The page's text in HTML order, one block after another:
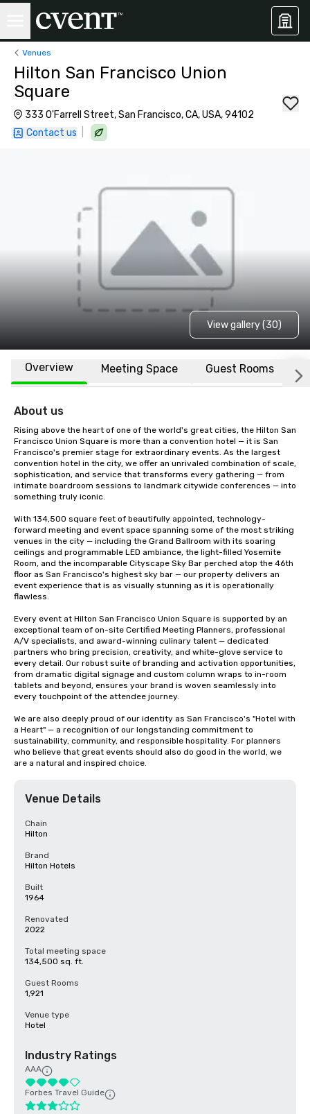
Venues
Hilton San Francisco Union
Square
333 O'Farrell Street, San Francisco, CA, USA, 94102
Contact us
View gallery (30)
Overview Meeting Space Guest Rooms
About us
Rising above the heart of one of the world's great cities, the Hilton San
Francisco Union Square is more than a convention hotel — it is San
Francisco's premier stage for extraordinary events. As the largest
convention hotel in the city, we offer an unrivaled combination of scale,
sophistication, and service that transforms every gathering — from
intimate boardroom sessions to landmark citywide conferences — into
something truly iconic.
With 134,500 square feet of beautifully appointed, technology-
forward meeting and event space spanning some of the most striking
venues in the city — including the Grand Ballroom with its soaring
ceilings and programmable LED ambiance, the light-filled Yosemite
Room, and the incomparable Cityscape Sky Bar perched atop the 46th
floor as San Francisco's highest sky bar — our property delivers an
event experience that is as visually stunning as it is operationally
flawless.
Every event at Hilton San Francisco Union Square is supported by an
exceptional team of on-site Certified Meeting Planners, professional
A/V specialists, and award-winning culinary talent — dedicated
partners who bring precision, creativity, and white-glove service to
every detail. Our robust suite of branding and activation opportunities,
from dramatic digital signage and custom column wraps to in-room
tablets and beyond, ensures your brand is woven seamlessly into
every touchpoint of the attendee journey.
We are also deeply proud of our identity as San Francisco's "Hotel with
a Heart" — a recognition of our longstanding commitment to
sustainability, community, and responsible hospitality. For planners
who believe that great events should also do good in the world, we
are a natural and inspired choice.
Venue Details
Chain
Hilton
Brand
Hilton Hotels
Built
1964
Renovated
2022
Total meeting space
134,500 sq. ft.
Guest Rooms
1,921
Venue type
Hotel
Industry Ratings
AAA
Forbes Travel Guide